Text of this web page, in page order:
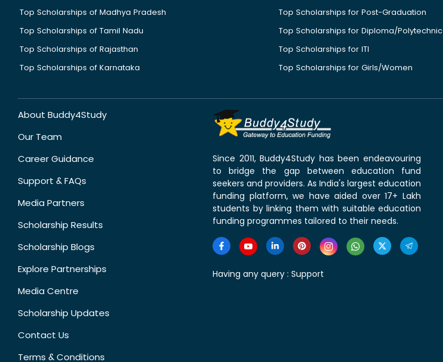
Top Scholarships of Madhya Pradesh
Top Scholarships of Tamil Nadu
Top Scholarships of Rajasthan
Top Scholarships of Karnataka
Top Scholarships for Post-Graduation
Top Scholarships for Diploma/Polytechnic
Top Scholarships for ITI
Top Scholarships for Girls/Women
About Buddy4Study
Our Team
Career Guidance
Support & FAQs
Media Partners
Scholarship Results
Scholarship Blogs
Explore Partnerships
Media Centre
Scholarship Updates
Contact Us
Terms & Conditions
Since 2011, Buddy4Study has been endeavouring
to bridge the gap between education fund
seekers and providers. As India's largest education
funding platform, we have aided over 17+ Lakh
students by linking them with suitable education
funding programmes tailored to their needs.
Having any query : Support